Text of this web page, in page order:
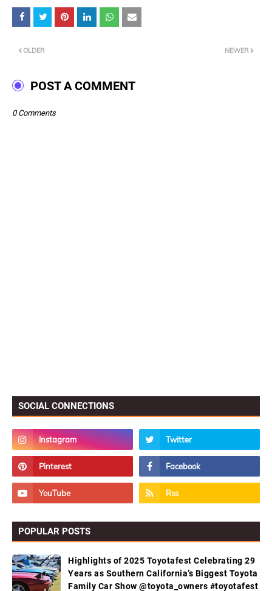
NEWER
OLDER
POST A COMMENT
0 Comments
SOCIAL CONNECTIONS
POPULAR POSTS
Highlights of 2025 Toyotafest Celebrating 29
Years as Southern California’s Biggest Toyota
Family Car Show @toyota_owners #toyotafest